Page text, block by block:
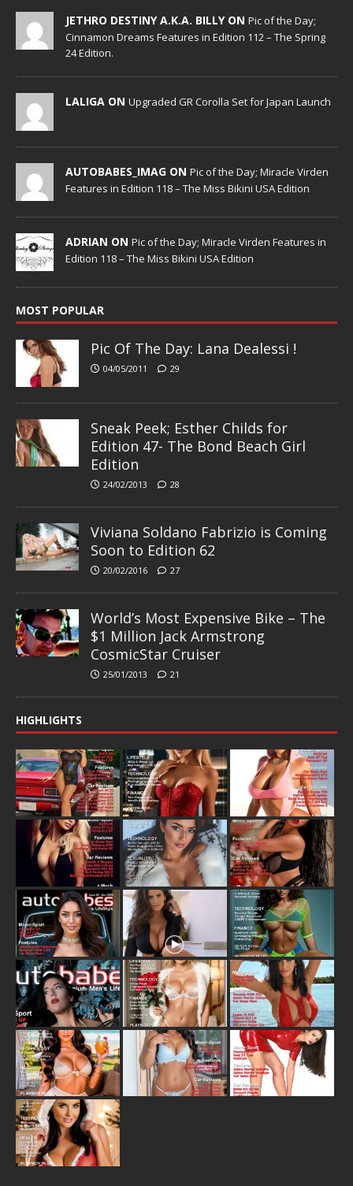
JETHRO DESTINY A.K.A. BILLY ON Pic of the Day;
Cinnamon Dreams Features in Edition 112 – The Spring
24 Edition.
LALIGA ON Upgraded GR Corolla Set for Japan Launch
AUTOBABES_IMAG ON Pic of the Day; Miracle Virden
Features in Edition 118 – The Miss Bikini USA Edition
ADRIAN ON Pic of the Day; Miracle Virden Features in
Edition 118 – The Miss Bikini USA Edition
MOST POPULAR
Pic Of The Day: Lana Dealessi !
04/05/2011 29
Sneak Peek; Esther Childs for
Edition 47- The Bond Beach Girl
Edition
24/02/2013 28
Viviana Soldano Fabrizio is Coming
Soon to Edition 62
20/02/2016 27
World’s Most Expensive Bike – The
$1 Million Jack Armstrong
CosmicStar Cruiser
25/01/2013 21
HIGHLIGHTS